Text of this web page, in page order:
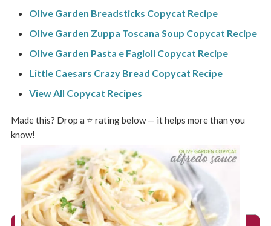
Olive Garden Breadsticks Copycat Recipe
Olive Garden Zuppa Toscana Soup Copycat Recipe
Olive Garden Pasta e Fagioli Copycat Recipe
Little Caesars Crazy Bread Copycat Recipe
View All Copycat Recipes
Made this? Drop a ⭐ rating below — it helps more than you
know!